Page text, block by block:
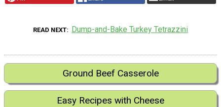
READ NEXT Dump-and-Bake Turkey Tetrazzini
Ground Beef Casserole
Easy Recipes with Cheese